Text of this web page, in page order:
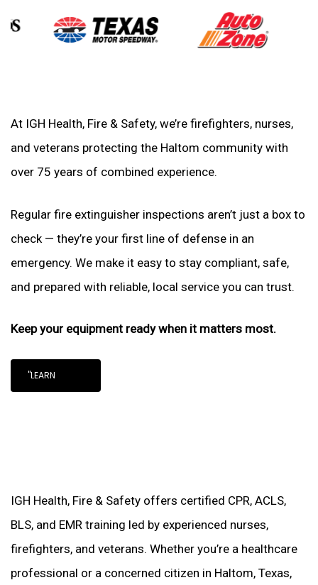
At IGH Health, Fire & Safety, we’re firefighters, nurses,
and veterans protecting the Haltom community with
over 75 years of combined experience.
Regular fire extinguisher inspections aren’t just a box to
check — they’re your first line of defense in an
emergency. We make it easy to stay compliant, safe,
and prepared with reliable, local service you can trust.
Keep your equipment ready when it matters most.
"LEARN
IGH Health, Fire & Safety offers certified CPR, ACLS,
BLS, and EMR training led by experienced nurses,
firefighters, and veterans. Whether you’re a healthcare
professional or a concerned citizen in Haltom, Texas,